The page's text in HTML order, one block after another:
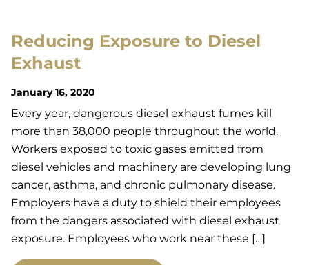
Reducing Exposure to Diesel
Exhaust
January 16, 2020
Every year, dangerous diesel exhaust fumes kill
more than 38,000 people throughout the world.
Workers exposed to toxic gases emitted from
diesel vehicles and machinery are developing lung
cancer, asthma, and chronic pulmonary disease.
Employers have a duty to shield their employees
from the dangers associated with diesel exhaust
exposure. Employees who work near these […]